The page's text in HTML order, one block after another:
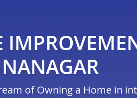
of Owning a Home in